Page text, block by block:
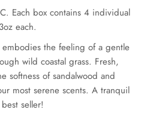
Each box contains 4 individual
each.
embodies the feeling of a gentle
wild coastal grass. Fresh,
softness of sandalwood and
most serene scents. A tranquil
seller!